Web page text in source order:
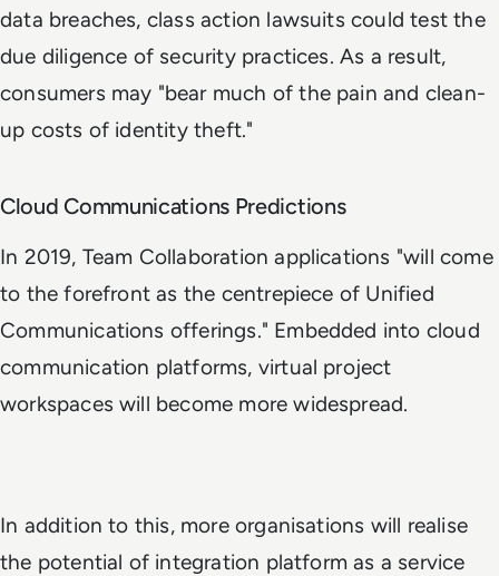
data breaches, class action lawsuits could test the
due diligence of security practices. As a result,
consumers may "bear much of the pain and clean-
up costs of identity theft."
Cloud Communications Predictions
In 2019, Team Collaboration applications "will come
to the forefront as the centrepiece of Unified
Communications offerings." Embedded into cloud
communication platforms, virtual project
workspaces will become more widespread.
In addition to this, more organisations will realise
the potential of integration platform as a service